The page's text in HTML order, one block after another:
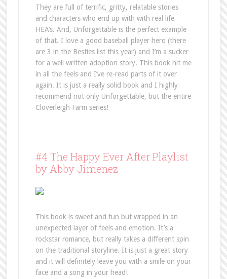
They are full of terrific, gritty, relatable stories
and characters who end up with with real life
HEA’s. And, Unforgettable is the perfect example
of that. I love a good baseball player hero (there
are 3 in the Besties list this year) and I’m a sucker
for a well written adoption story. This book hit me
in all the feels and I’ve re-read parts of it over
again. It is just a really solid book and I highly
recommend not only Unforgettable, but the entire
Cloverleigh Farm series!
#4 The Happy Ever After Playlist
by Abby Jimenez
This book is sweet and fun but wrapped in an
unexpected layer of feels and emotion. It’s a
rockstar romance, but really takes a different spin
on the traditional storyline. It is just a great story
and it will definitely leave you with a smile on your
face and a song in your head!